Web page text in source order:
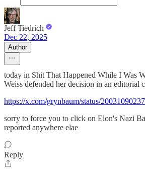
Jeff Tiedrich
Dec 22, 2025
Author
today in Shit That Happened While I Was
Weiss defended her decision in an editorial
https://x.com/grynbaum/status/
sorry to force you to click on Elon's Nazi
reported anywhere elae
Reply